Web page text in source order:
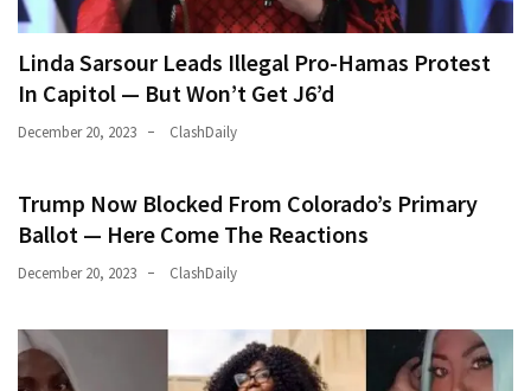
Linda Sarsour Leads Illegal Pro-Hamas Protest
In Capitol — But Won’t Get J6’d
December 20, 2023 ClashDaily
Trump Now Blocked From Colorado’s Primary
Ballot — Here Come The Reactions
December 20, 2023 ClashDaily